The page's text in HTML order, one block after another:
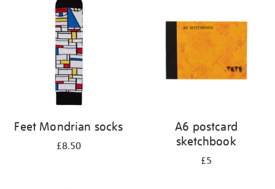
Feet Mondrian socks
£8.50
A6 postcard
sketchbook
£5